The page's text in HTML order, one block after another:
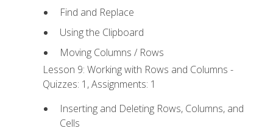
Find and Replace
Using the Clipboard
Moving Columns / Rows
Lesson 9: Working with Rows and Columns -
Quizzes: 1, Assignments: 1
Inserting and Deleting Rows, Columns, and
Cells